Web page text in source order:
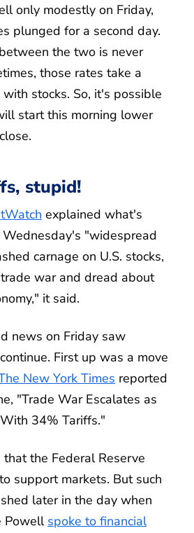
only modestly on Friday,
plunged for a second day.
the two is never
those rates take a
stocks. So, it's possible
start this morning lower
stupid!
explained what's
"widespread
carnage on U.S. stocks,
war and dread about
it said.
news on Friday saw
First up was a move
New York Times reported
"Trade War Escalates as
34% Tariffs."
the Federal Reserve
support markets. But such
later in the day when
Powell spoke to financial